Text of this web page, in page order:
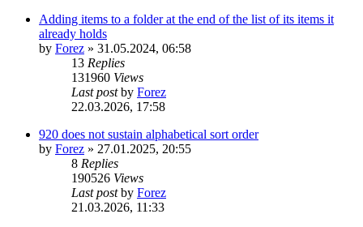
Adding items to a folder at the end of the list of its items it
already holds
by Forez » 31.05.2024, 06:58
13 Replies
131960 Views
Last postby Forez
22.03.2026, 17:58
920 does not sustain alphabetical sort order
by Forez » 27.01.2025, 20:55
8 Replies
190526 Views
Last postby Forez
21.03.2026, 11:33